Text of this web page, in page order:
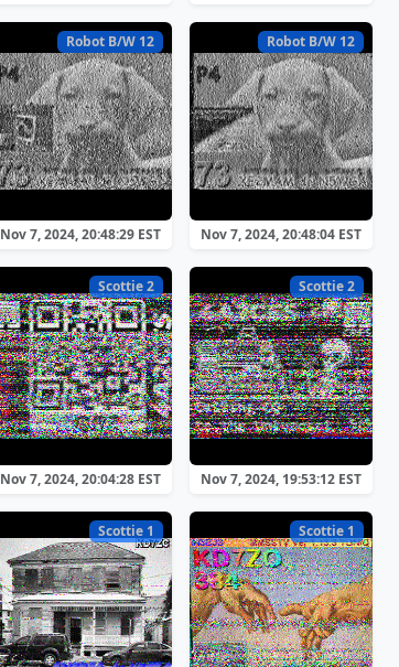
Robot B/W 12
Nov 7, 2024, 20:48:29 EST
Robot B/W 12
Nov 7, 2024, 20:48:04 EST
Scottie 2
Nov 7, 2024, 20:04:28 EST
Scottie 2
Nov 7, 2024, 19:53:12 EST
Scottie 1 Scottie 1